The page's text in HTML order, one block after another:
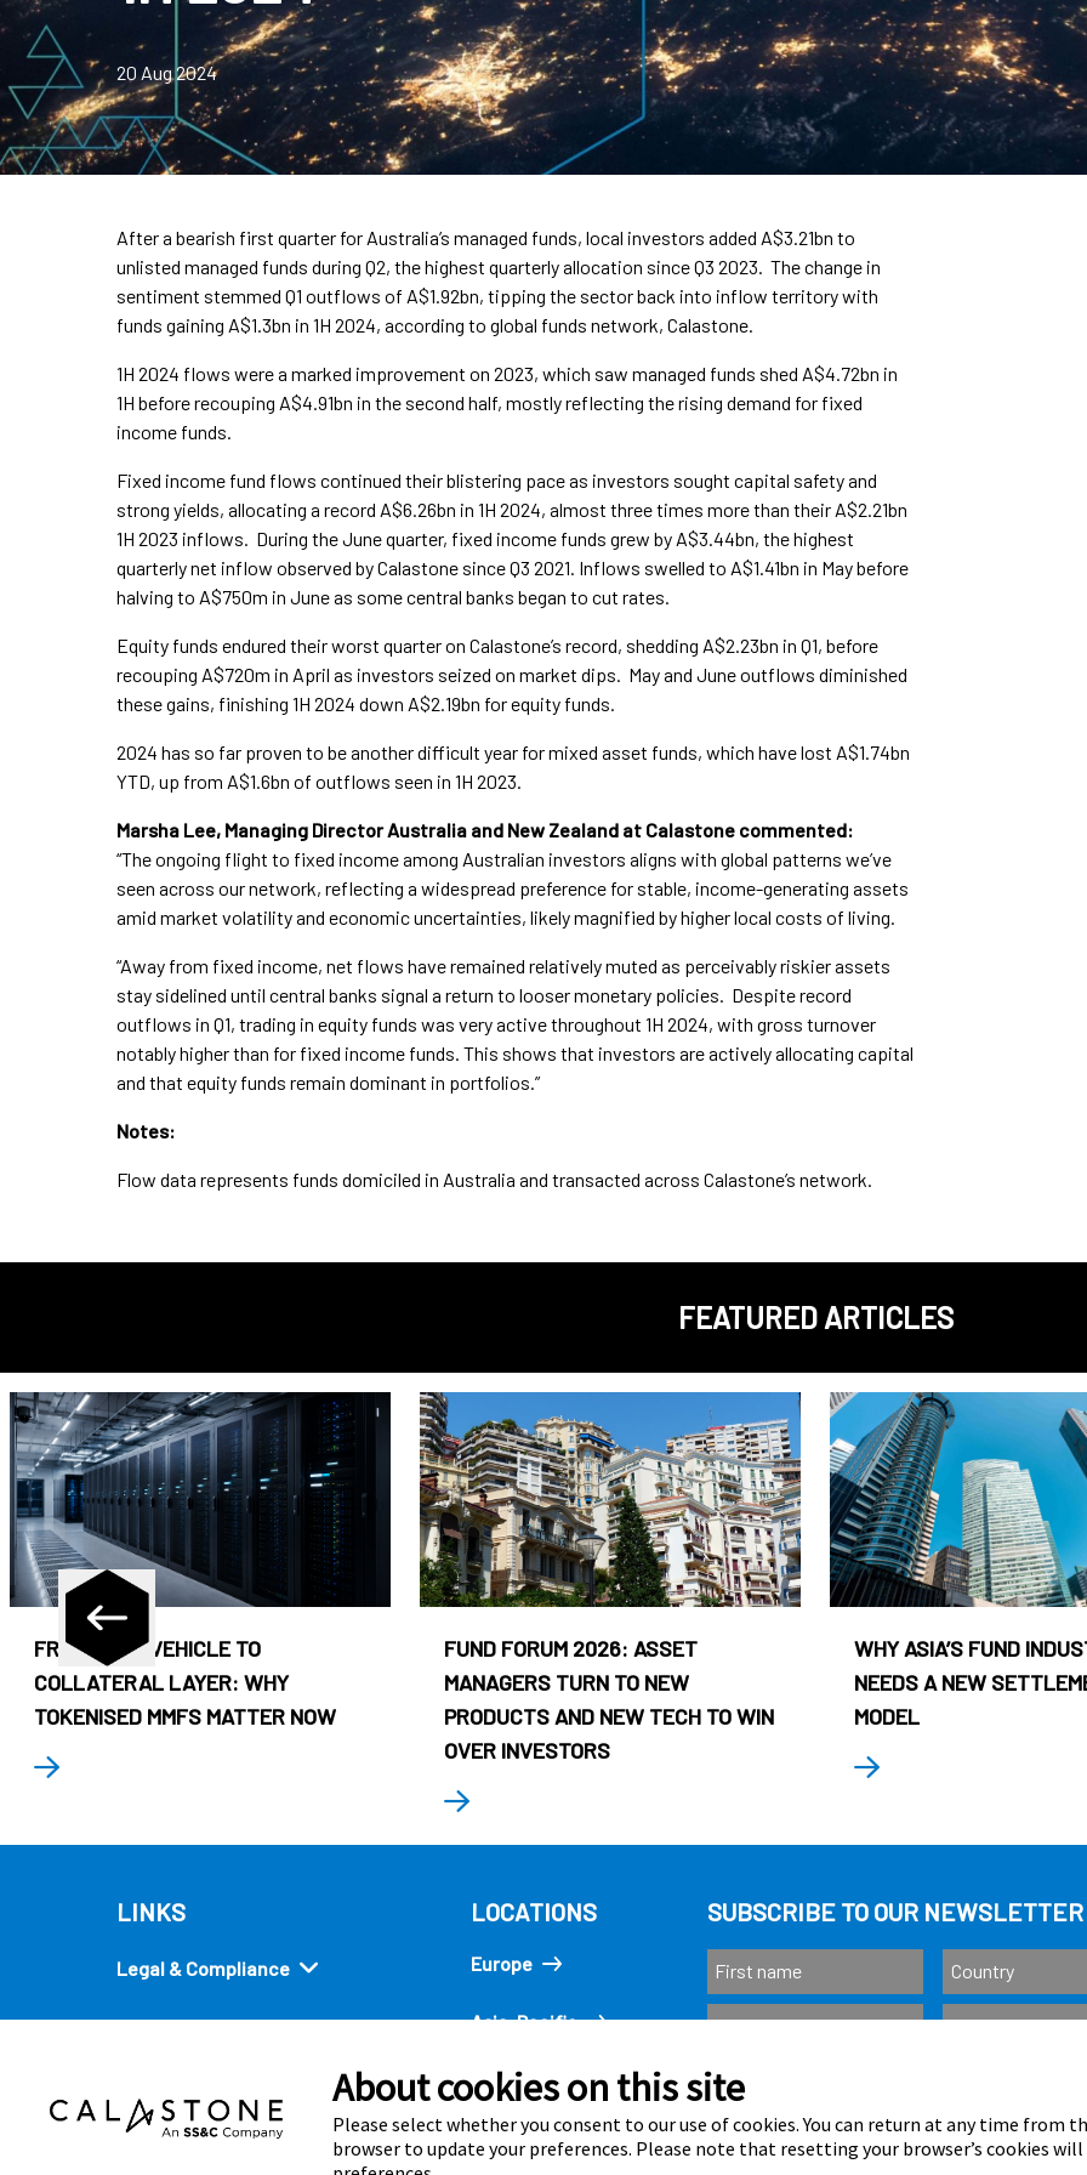
20 Aug 2024
After a bearish first quarter for Australia’s managed funds, local investors added A$3.21bn to
unlisted managed funds during Q2, the highest quarterly allocation since Q3 2023. The change in
sentiment stemmed Q1 outflows of A$1.92bn, tipping the sector back into inflow territory with
funds gaining A$1.3bn in 1H 2024, according to global funds network, Calastone.
1H 2024 flows were a marked improvement on 2023, which saw managed funds shed A$4.72bn in
1H before recouping A$4.91bn in the second half, mostly reflecting the rising demand for fixed
income funds.
Fixed income fund flows continued their blistering pace as investors sought capital safety and
strong yields, allocating a record A$6.26bn in 1H 2024, almost three times more than their A$2.21bn
1H 2023 inflows. During the June quarter, fixed income funds grew by A$3.44bn, the highest
quarterly net inflow observed by Calastone since Q3 2021. Inflows swelled to A$1.41bn in May before
halving to A$750m in June as some central banks began to cut rates.
Equity funds endured their worst quarter on Calastone’s record, shedding A$2.23bn in Q1, before
recouping A$720m in April as investors seized on market dips. May and June outflows diminished
these gains, finishing 1H 2024 down A$2.19bn for equity funds.
2024 has so far proven to be another difficult year for mixed asset funds, which have lost A$1.74bn
YTD, up from A$1.6bn of outflows seen in 1H 2023.
Marsha Lee, Managing Director Australia and New Zealand at Calastone commented:
“The ongoing flight to fixed income among Australian investors aligns with global patterns we’ve
seen across our network, reflecting a widespread preference for stable, income-generating assets
amid market volatility and economic uncertainties, likely magnified by higher local costs of living.
“Away from fixed income, net flows have remained relatively muted as perceivably riskier assets
stay sidelined until central banks signal a return to looser monetary policies. Despite record
outflows in Q1, trading in equity funds was very active throughout 1H 2024, with gross turnover
notably higher than for fixed income funds. This shows that investors are actively allocating capital
and that equity funds remain dominant in portfolios.”
Notes:
Flow data represents funds domiciled in Australia and transacted across Calastone’s network.
FEATURED ARTICLES
FROM CASH VEHICLE TO
COLLATERAL LAYER: WHY
TOKENISED MMFS MATTER NOW
FUND FORUM 2026: ASSET
MANAGERS TURN TO NEW
PRODUCTS AND NEW TECH TO WIN
OVER INVESTORS
WHY ASIA’S FUND
NEEDS A NEW
MODEL
LINKS
Legal & Compliance
Quick links
LOCATIONS
Europe
Asia-Pacific
Americas
SUBSCRIBE TO OUR NEWSLETTER
About cookies on this site
Please select whether you consent to our use of cookies. You can return at any time from
browser to update your preferences. Please note that resetting your browser’s cookies